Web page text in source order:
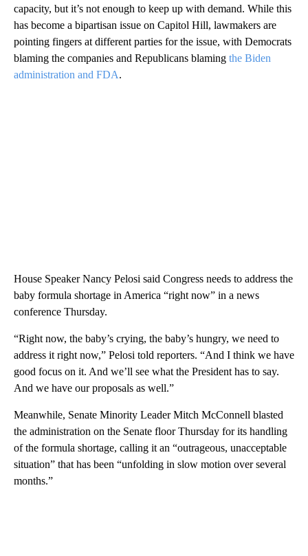
capacity, but it’s not enough to keep up with demand. While this
has become a bipartisan issue on Capitol Hill, lawmakers are
pointing fingers at different parties for the issue, with Democrats
blaming the companies and Republicans blaming the Biden
administration and FDA.
House Speaker Nancy Pelosi said Congress needs to address the
baby formula shortage in America “right now” in a news
conference Thursday.
“Right now, the baby’s crying, the baby’s hungry, we need to
address it right now,” Pelosi told reporters. “And I think we have
good focus on it. And we’ll see what the President has to say.
And we have our proposals as well.”
Meanwhile, Senate Minority Leader Mitch McConnell blasted
the administration on the Senate floor Thursday for its handling
of the formula shortage, calling it an “outrageous, unacceptable
situation” that has been “unfolding in slow motion over several
months.”